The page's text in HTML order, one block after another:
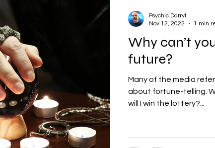
Why can’t
future?
Many of the media
about fortune-telling. When will I meet Mr. Right? When
will I win the lottery?...
Psychic Darryl
Nov 12, 2022
1 min